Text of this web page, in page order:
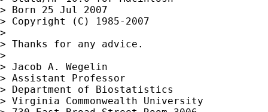
> Born 25 Jul 2007
> Copyright (C) 1985-2007
>
> Thanks for any advice.
>
> Jacob A. Wegelin
> Assistant Professor
> Department of Biostatistics
> Virginia Commonwealth University